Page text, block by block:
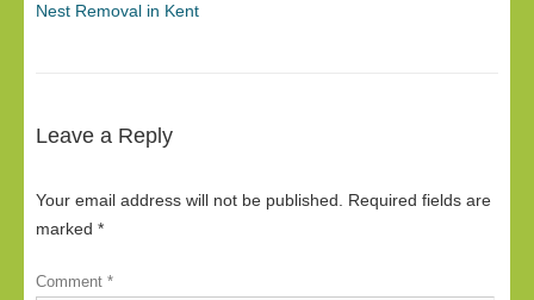
Nest Removal in Kent
Leave a Reply
Your email address will not be published.
Required fields are
marked *
Comment *